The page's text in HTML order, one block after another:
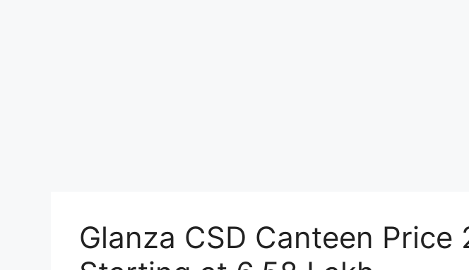
Glanza CSD Canteen Price